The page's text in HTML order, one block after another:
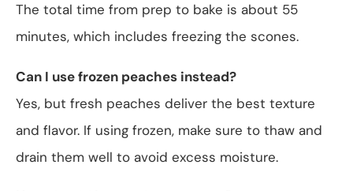
The total time from prep to bake is about 55
minutes, which includes freezing the scones.
Can I use frozen peaches instead?
Yes, but fresh peaches deliver the best texture
and flavor. If using frozen, make sure to thaw and
drain them well to avoid excess moisture.